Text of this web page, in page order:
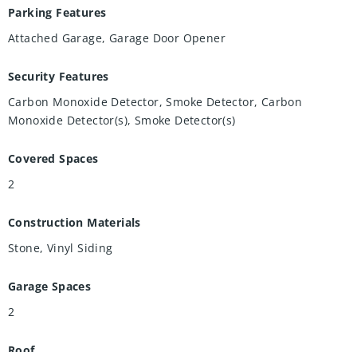
Parking Features
Attached Garage, Garage Door Opener
Security Features
Carbon Monoxide Detector, Smoke Detector, Carbon
Monoxide Detector(s), Smoke Detector(s)
Covered Spaces
2
Construction Materials
Stone, Vinyl Siding
Garage Spaces
2